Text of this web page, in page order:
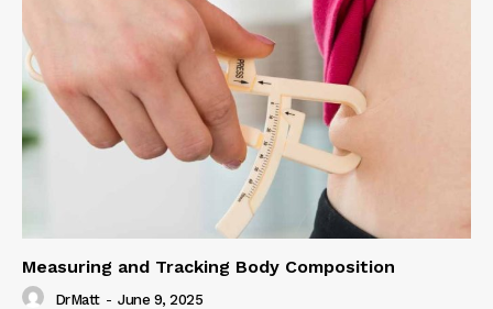
Measuring and Tracking Body Composition
DrMatt - June 9, 2025